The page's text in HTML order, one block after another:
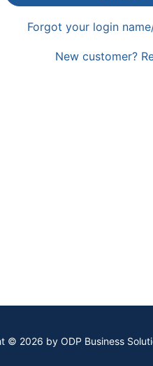
Forgot your login
New customer?
© 2026 by ODP Business